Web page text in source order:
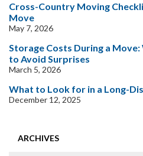
Cross-Country Moving
Move
May 7, 2026
Storage Costs During a
to Avoid Surprises
March 5, 2026
What to Look for in a Long-
December 12, 2025
ARCHIVES